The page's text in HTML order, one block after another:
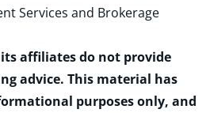
Services and Brokerage
its affiliates do not provide
advice. This material has
purposes only, and